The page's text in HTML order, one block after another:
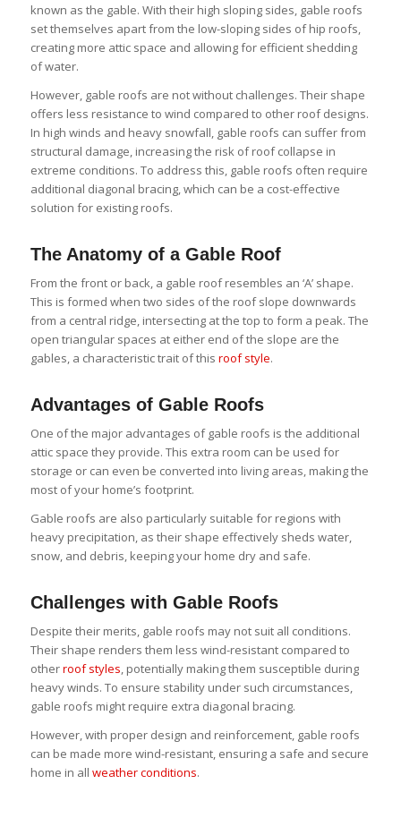
known as the gable. With their high sloping sides, gable roofs
set themselves apart from the low-sloping sides of hip roofs,
creating more attic space and allowing for efficient shedding
of water.
However, gable roofs are not without challenges. Their shape
offers less resistance to wind compared to other roof designs.
In high winds and heavy snowfall, gable roofs can suffer from
structural damage, increasing the risk of roof collapse in
extreme conditions. To address this, gable roofs often require
additional diagonal bracing, which can be a cost-effective
solution for existing roofs.
The Anatomy of a Gable Roof
From the front or back, a gable roof resembles an ‘A’ shape.
This is formed when two sides of the roof slope downwards
from a central ridge, intersecting at the top to form a peak. The
open triangular spaces at either end of the slope are the
gables, a characteristic trait of this roof style.
Advantages of Gable Roofs
One of the major advantages of gable roofs is the additional
attic space they provide. This extra room can be used for
storage or can even be converted into living areas, making the
most of your home’s footprint.
Gable roofs are also particularly suitable for regions with
heavy precipitation, as their shape effectively sheds water,
snow, and debris, keeping your home dry and safe.
Challenges with Gable Roofs
Despite their merits, gable roofs may not suit all conditions.
Their shape renders them less wind-resistant compared to
otherroof styles, potentially making them susceptible during
heavy winds. To ensure stability under such circumstances,
gable roofs might require extra diagonal bracing.
However, with proper design and reinforcement, gable roofs
can be made more wind-resistant, ensuring a safe and secure
home in all weather conditions.